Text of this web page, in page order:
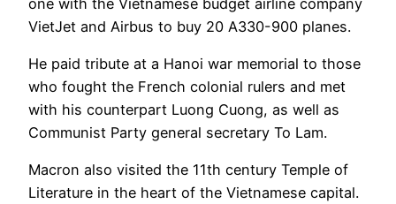
VietJet and Airbus to buy 20 A330-900 planes.
He paid tribute at a Hanoi war memorial to those
who fought the French colonial rulers and met
with his counterpart Luong Cuong, as well as
Communist Party general secretary To Lam.
Macron also visited the 11th century Temple of
Literature in the heart of the Vietnamese capital.